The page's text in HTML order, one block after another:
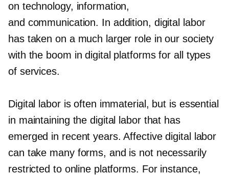
on technology, information,
and communication. In addition, digital labor
has taken on a much larger role in our society
with the boom in digital platforms for all types
of services.
Digital labor is often immaterial, but is essential
in maintaining the digital labor that has
emerged in recent years. Affective digital labor
can take many forms, and is not necessarily
restricted to online platforms. For instance,